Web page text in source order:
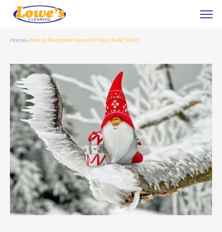
Home»How to Decorate Around Your HVAC Unit?